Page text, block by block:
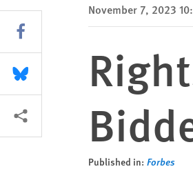
November 7, 2023
Published in: Forbes
Share this via Facebook
Share this via Bluesky
More sharing options